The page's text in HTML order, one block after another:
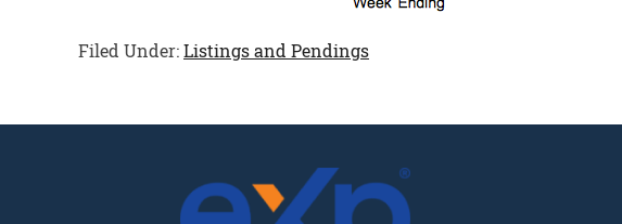
Filed Under:Listings and Pendings